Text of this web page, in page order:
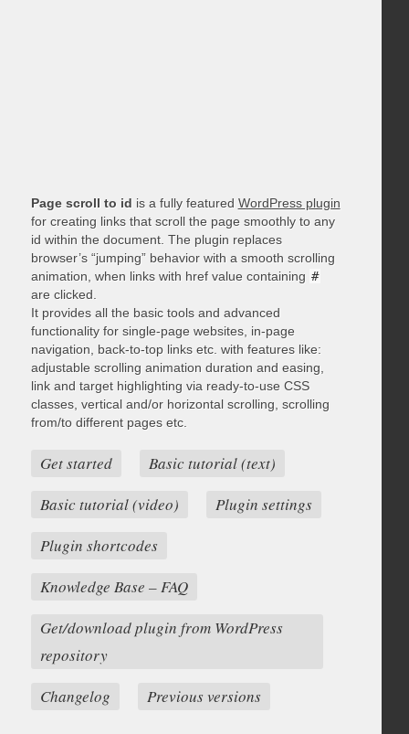
Page scroll to id is a fully featured WordPress plugin
for creating links that scroll the page smoothly to any
id within the document. The plugin replaces
browser’s “jumping” behavior with a smooth scrolling
animation, when links with href value containing #
are clicked.
It provides all the basic tools and advanced
functionality for single-page websites, in-page
navigation, back-to-top links etc. with features like:
adjustable scrolling animation duration and easing,
link and target highlighting via ready-to-use CSS
classes, vertical and/or horizontal scrolling, scrolling
from/to different pages etc.
Get started
Basic tutorial (text)
Basic tutorial (video)
Plugin settings
Plugin shortcodes
Knowledge Base – FAQ
Get/download plugin from WordPress
repository
Changelog
Previous versions